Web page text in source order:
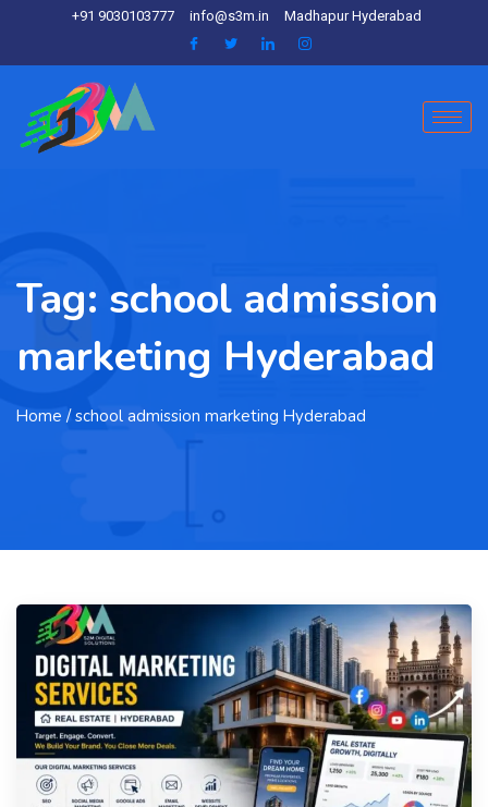
+91 9030103777 info@s3m.in Madhapur Hyderabad
Tag: school admission
marketing Hyderabad
Home / school admission marketing Hyderabad